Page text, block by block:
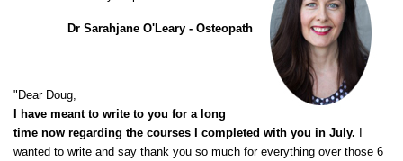
Dr Sarahjane O'Leary - Osteopath
"Dear Doug,
I have meant to write to you for a long
time now regarding the courses I completed with you in July.
wanted to write and say thank you so much for everything over those 6